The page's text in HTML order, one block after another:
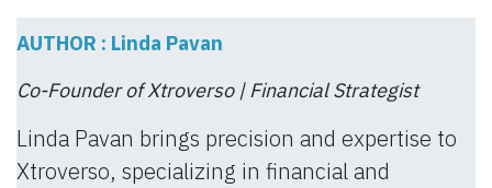
AUTHOR : Linda Pavan
Co-Founder of Xtroverso | Financial Strategist
Linda Pavan brings precision and expertise to
Xtroverso, specializing in financial and